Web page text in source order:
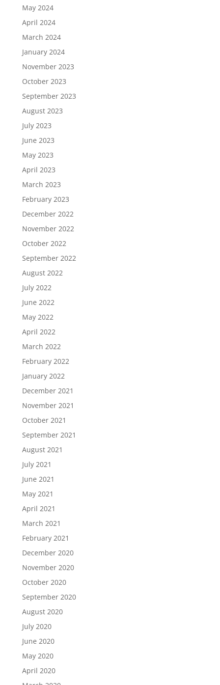
May 2024
April 2024
March 2024
January 2024
November 2023
October 2023
September 2023
August 2023
July 2023
June 2023
May 2023
April 2023
March 2023
February 2023
December 2022
November 2022
October 2022
September 2022
August 2022
July 2022
June 2022
May 2022
April 2022
March 2022
February 2022
January 2022
December 2021
November 2021
October 2021
September 2021
August 2021
July 2021
June 2021
May 2021
April 2021
March 2021
February 2021
December 2020
November 2020
October 2020
September 2020
August 2020
July 2020
June 2020
May 2020
April 2020